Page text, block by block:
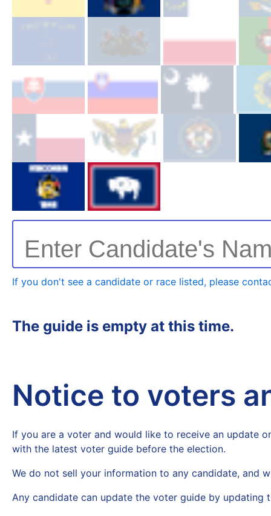
Enter Candidate's
If you don't see a candidate or race listed, please
The guide is empty at this time.
Notice to voters
If you are a voter and would like to receive an update
with the latest voter guide before the election.
We do not sell your information to any candidate, and
Any candidate can update the voter guide by